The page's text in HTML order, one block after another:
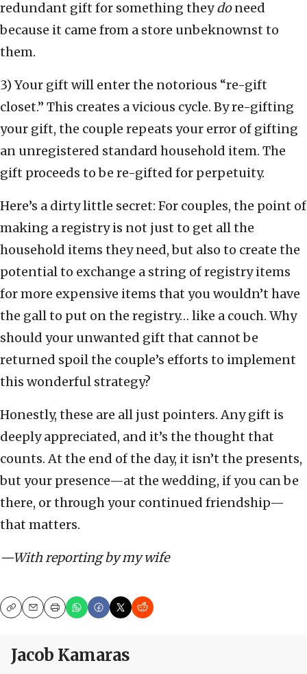
redundant gift for something theydoneed
because it came from a store unbeknownst to
them.
3) Your gift will enter the notorious “re-gift
closet.” This creates a vicious cycle. By re-gifting
your gift, the couple repeats your error of gifting
an unregistered standard household item. The
gift proceeds to be re-gifted for perpetuity.
Here’s a dirty little secret: For couples, the point of
making a registry is not just to get all the
household items they need, but also to create the
potential to exchange a string of registry items
for more expensive items that you wouldn’t have
the gall to put on the registry… like a couch. Why
should your unwanted gift that cannot be
returned spoil the couple’s efforts to implement
this wonderful strategy?
Honestly, these are all just pointers. Any gift is
deeply appreciated, and it’s the thought that
counts. At the end of the day, it isn’t the presents,
but your presence—at the wedding, if you can be
there, or through your continued friendship—
that matters.
—With reporting by my wife
CopyEmailPrint
Jacob Kamaras